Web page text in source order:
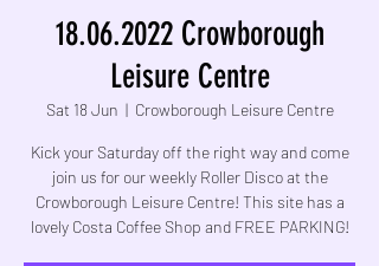
18.06.2022 Crowborough
Leisure Centre
Sat 18 Jun
  |
Crowborough Leisure Centre
Kick your Saturday off the right way and come
join us for our weekly Roller Disco at the
Crowborough Leisure Centre! This site has a
lovely Costa Coffee Shop and FREE PARKING!